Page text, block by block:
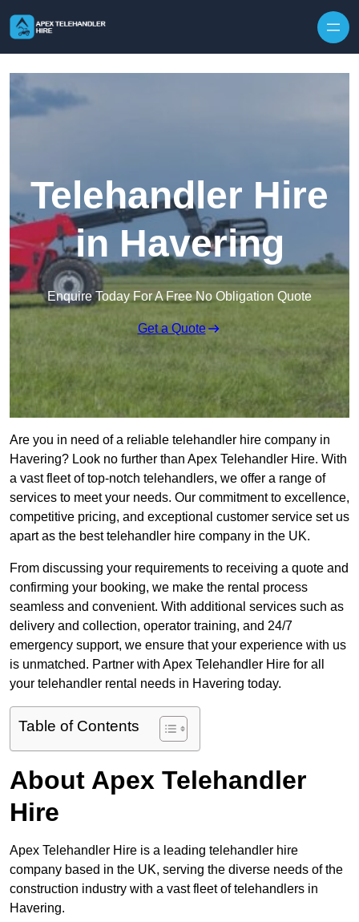
Telehandler Hire
in Havering
Enquire Today For A Free No Obligation Quote
Get a Quote
Are you in need of a reliable telehandler hire company in
Havering? Look no further than Apex Telehandler Hire. With
a vast fleet of top-notch telehandlers, we offer a range of
services to meet your needs. Our commitment to excellence,
competitive pricing, and exceptional customer service set us
apart as the best telehandler hire company in the UK.
From discussing your requirements to receiving a quote and
confirming your booking, we make the rental process
seamless and convenient. With additional services such as
delivery and collection, operator training, and 24/7
emergency support, we ensure that your experience with us
is unmatched. Partner with Apex Telehandler Hire for all
your telehandler rental needs in Havering today.
Table of Contents
About Apex Telehandler
Hire
Apex Telehandler Hire is a leading telehandler hire
company based in the UK, serving the diverse needs of the
construction industry with a vast fleet of telehandlers in
Havering.